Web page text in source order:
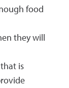
food
they will
is